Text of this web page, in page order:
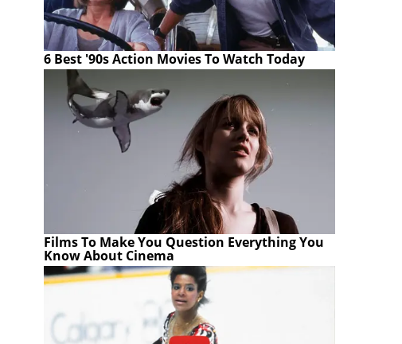
6 Best '90s Action Movies To Watch Today
Films To Make You Question Everything You
Know About Cinema